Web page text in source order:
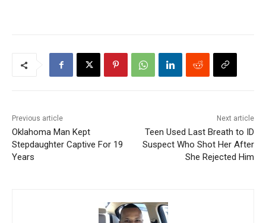
Previous article
Oklahoma Man Kept
Stepdaughter Captive For 19
Years
Next article
Teen Used Last Breath to ID
Suspect Who Shot Her After
She Rejected Him